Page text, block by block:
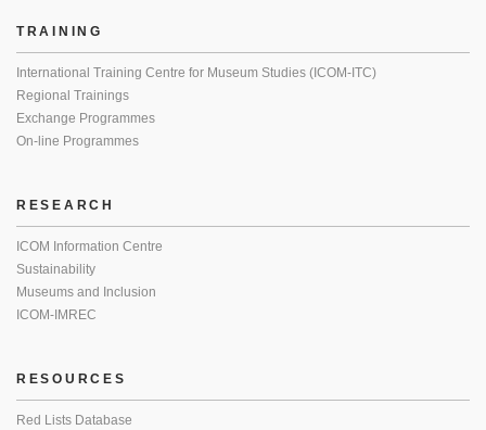
TRAINING
International Training Centre for Museum Studies (ICOM-ITC)
Regional Trainings
Exchange Programmes
On-line Programmes
RESEARCH
ICOM Information Centre
Sustainability
Museums and Inclusion
ICOM-IMREC
RESOURCES
Red Lists Database